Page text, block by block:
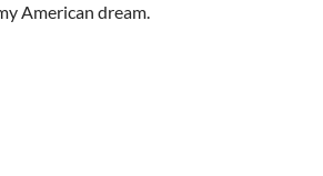
American dream.